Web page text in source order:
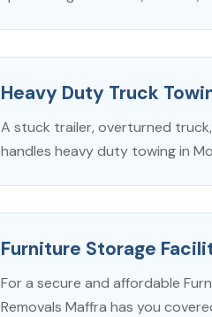
Heavy Duty Truck
A stuck trailer, overturned
handles heavy duty towing in
Furniture Storage
For a secure and affordable
Removals Maffra has you